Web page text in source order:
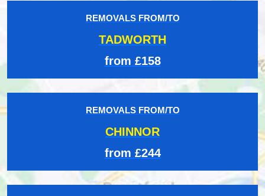
REMOVALS FROM/TO
TADWORTH
from £158
REMOVALS FROM/TO
CHINNOR
from £244